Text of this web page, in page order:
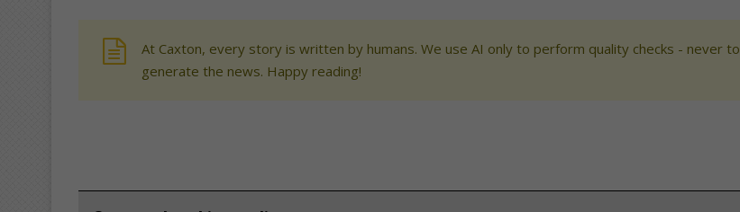
At Caxton, every story is written by humans. We use AI only to perform quality checks - never to
generate the news. Happy reading!